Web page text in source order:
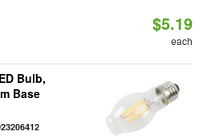
$5.19
each
Bulb,
Base